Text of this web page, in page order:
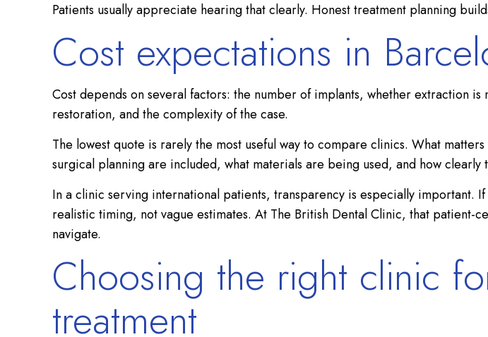
Patients usually appreciate hearing that clearly. Honest treatment planning
Cost expectations in
Cost depends on several factors: the number of implants, whether extraction
restoration, and the complexity of the case.
The lowest quote is rarely the most useful way to compare clinics. What
surgical planning are included, what materials are being used, and how clearly
In a clinic serving international patients, transparency is especially important.
realistic timing, not vague estimates. At The British Dental Clinic, that patient-
navigate.
Choosing the right clinic
treatment